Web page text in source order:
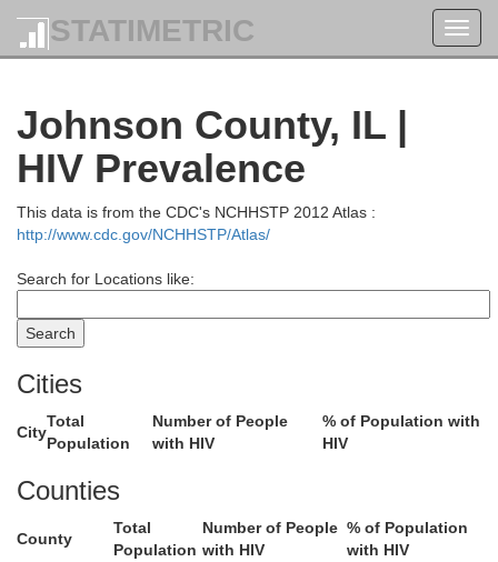
STATIMETRIC
Johnson County, IL |
HIV Prevalence
This data is from the CDC's NCHHSTP 2012 Atlas :
http://www.cdc.gov/NCHHSTP/Atlas/
Search for Locations like:
Cities
City
Total
Population
Number of People
with HIV
% of Population with
HIV
Counties
County
Total
Population
Number of People
with HIV
% of Population
with HIV
Wayne
Marion